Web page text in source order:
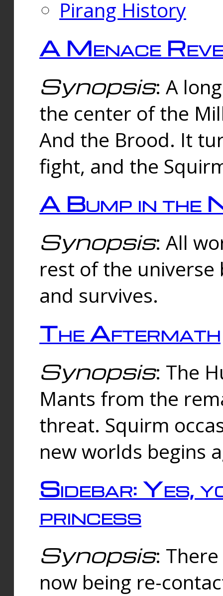
Pirang History
A Menace
Synopsis: A
the center of the
And the Brood. It
fight, and the
A Bump in the
Synopsis: All
rest of the universe
and survives.
The Aftermath
Synopsis: The
Mants from the
threat. Squirm
new worlds begins
Sidebar: Yes,
princess
Synopsis:
now being re-